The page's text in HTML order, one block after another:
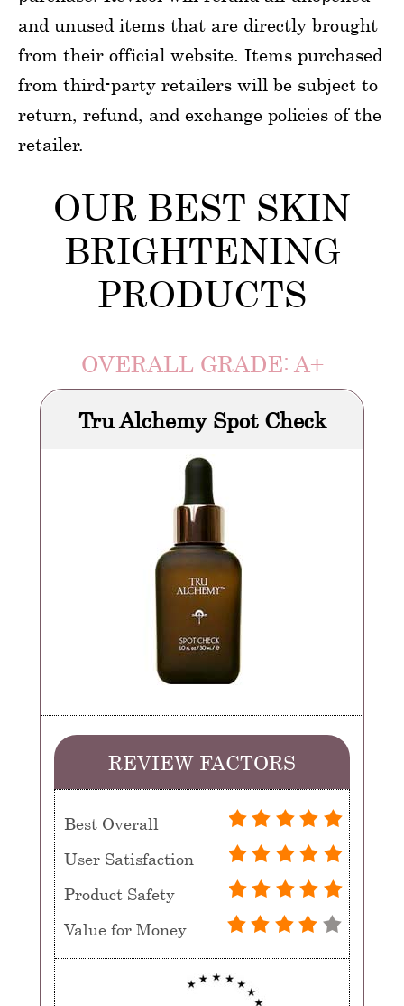
and unused items that are directly brought
from their official website. Items purchased
from third-party retailers will be subject to
return, refund, and exchange policies of the
retailer.
OUR BEST SKIN
BRIGHTENING
PRODUCTS
OVERALL GRADE: A+
Tru Alchemy Spot Check
REVIEW FACTORS
Best Overall
User Satisfaction
Product Safety
Value for Money